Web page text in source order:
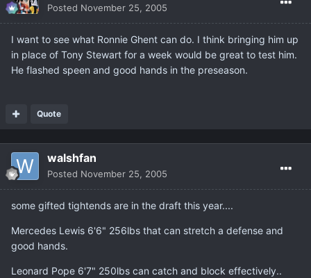
Posted November 25, 2005
I want to see what Ronnie Ghent can do. I think bringing him up
in place of Tony Stewart for a week would be great to test him.
He flashed speen and good hands in the preseason.
Quote
walshfan
Posted November 25, 2005
some gifted tightends are in the draft this year....
Mercedes Lewis 6'6" 256lbs that can stretch a defense and
good hands.
Leonard Pope 6'7" 250lbs can catch and block effectively..